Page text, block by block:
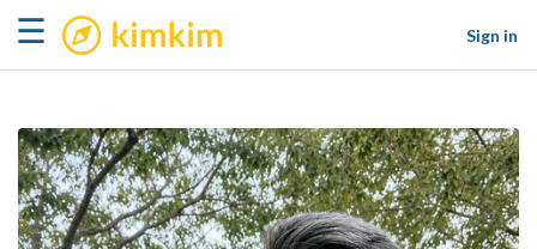
☰ kimkim
Sign in